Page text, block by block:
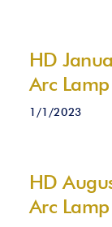
HD
Arc
1/1/2023
HD
Arc